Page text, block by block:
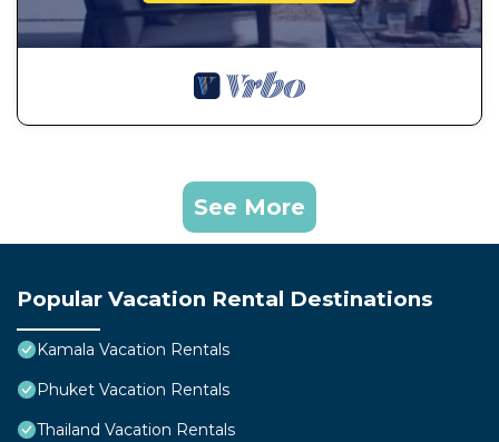
See More
Popular Vacation Rental Destinations
Kamala Vacation Rentals
Phuket Vacation Rentals
Thailand Vacation Rentals